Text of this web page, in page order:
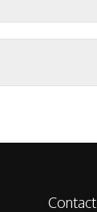
Contact